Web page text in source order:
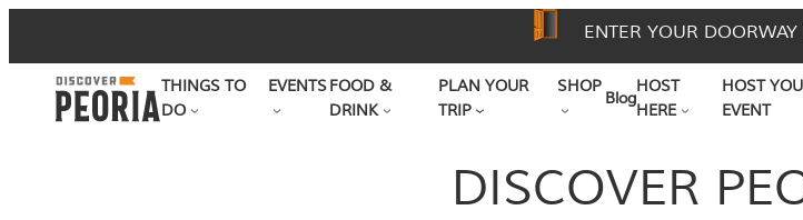
to
content
ENTER YOUR
THINGS TO
DO
EVENTSFOOD &
DRINK
PLAN YOUR
TRIP
SHOP
Blog
HOST
HERE
HOST
EVENT
DISCOVER